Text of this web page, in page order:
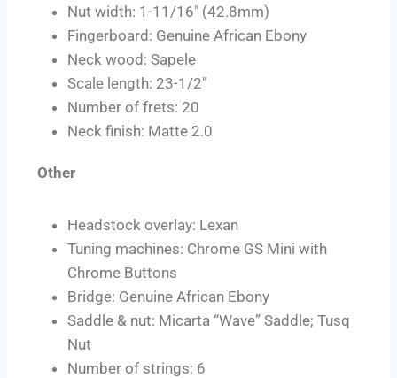
Nut width: 1-11/16″ (42.8mm)
Fingerboard: Genuine African Ebony
Neck wood: Sapele
Scale length: 23-1/2″
Number of frets: 20
Neck finish: Matte 2.0
Other
Headstock overlay: Lexan
Tuning machines: Chrome GS Mini with
Chrome Buttons
Bridge: Genuine African Ebony
Saddle & nut: Micarta “Wave” Saddle; Tusq
Nut
Number of strings: 6